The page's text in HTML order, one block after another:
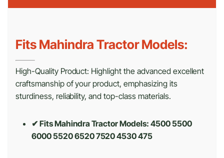
Fits Mahindra Tractor Models:
High-Quality Product: Highlight the advanced excellent
craftsmanship of your product, emphasizing its
sturdiness, reliability, and top-class materials.
✔ Fits Mahindra Tractor Models: 4500 5500
6000 5520 6520 7520 4530 475